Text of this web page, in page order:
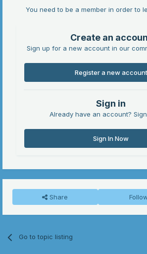
You need to be a member in order to
Create an
Sign up for a new account in our
Register a new account
Sign in
Already have an account?
Sign In Now
Share
Go to topic listing